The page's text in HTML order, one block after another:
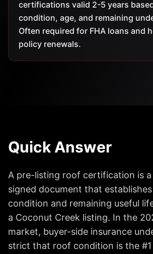
certifications valid 2-5 years
condition, age, and remaining
Often required for FHA loans and
policy renewals.
Quick Answer
A pre-listing roof certification is
signed document that
condition and remaining useful
a Coconut Creek listing. In the
market, buyer-side insurance
strict that roof condition is the #1